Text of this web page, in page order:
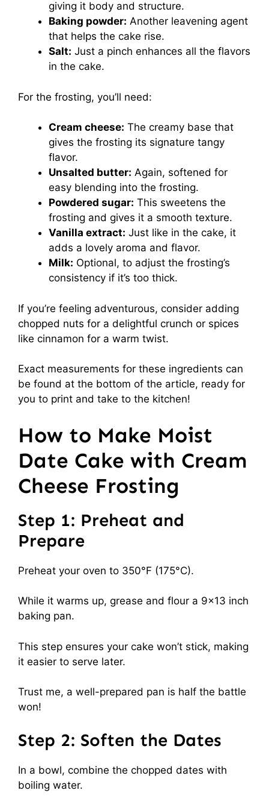
giving it body and structure.
Baking powder: Another leavening agent
that helps the cake rise.
Salt: Just a pinch enhances all the flavors
in the cake.
For the frosting, you’ll need:
Cream cheese: The creamy base that
gives the frosting its signature tangy
flavor.
Unsalted butter: Again, softened for
easy blending into the frosting.
Powdered sugar: This sweetens the
frosting and gives it a smooth texture.
Vanilla extract: Just like in the cake, it
adds a lovely aroma and flavor.
Milk: Optional, to adjust the frosting’s
consistency if it’s too thick.
If you’re feeling adventurous, consider adding
chopped nuts for a delightful crunch or spices
like cinnamon for a warm twist.
Exact measurements for these ingredients can
be found at the bottom of the article, ready for
you to print and take to the kitchen!
How to Make Moist
Date Cake with Cream
Cheese Frosting
Step 1: Preheat and
Prepare
Preheat your oven to 350°F (175°C).
While it warms up, grease and flour a 9×13 inch
baking pan.
This step ensures your cake won’t stick, making
it easier to serve later.
Trust me, a well-prepared pan is half the battle
won!
Step 2: Soften the Dates
In a bowl, combine the chopped dates with
boiling water.